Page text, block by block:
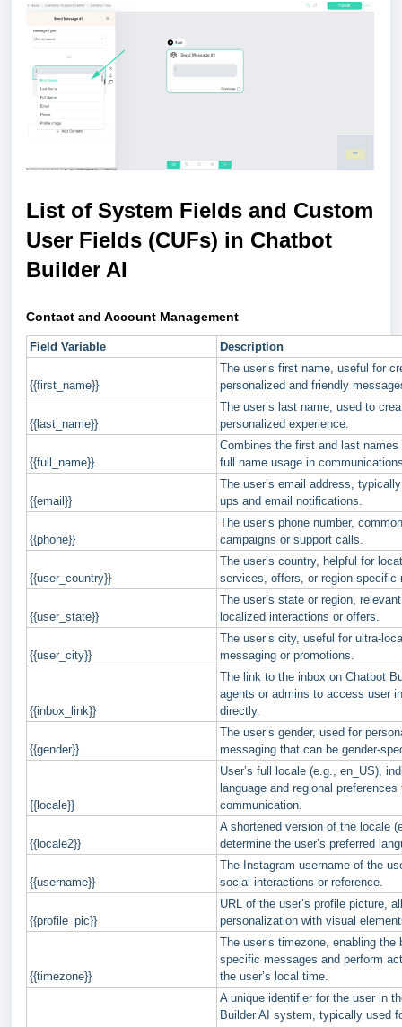
List of System Fields and Custom
User Fields (CUFs) in Chatbot
Builder AI
Contact and Account Management
Field Variable Description
{{first_name}}
The user’s first name, useful for
personalized and friendly
{{last_name}}
The user’s last name, used to
personalized experience.
{{full_name}}
Combines the first and last
full name usage in
{{email}}
The user’s email address,
ups and email notifications.
{{phone}}
The user’s phone number,
campaigns or support calls.
{{user_country}}
The user’s country, helpful for
services, offers, or region-specific
{{user_state}}
The user’s state or region,
localized interactions or offers.
{{user_city}}
The user’s city, useful for ultra-
messaging or promotions.
{{inbox_link}}
The link to the inbox on Chatbot
agents or admins to access user
directly.
{{gender}}
The user’s gender, used for
messaging that can be gender-
{{locale}}
User’s full locale (e.g., en_US),
language and regional preferences
communication.
{{locale2}}
A shortened version of the locale
determine the user’s preferred
{{username}}
The Instagram username of the
social interactions or reference.
{{profile_pic}}
URL of the user’s profile picture,
personalization with visual
{{timezone}}
The user’s timezone, enabling the
specific messages and perform
the user’s local time.
A unique identifier for the user in
Builder AI system, typically used